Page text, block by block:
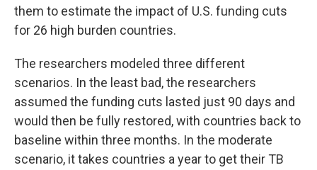
them to estimate the impact of U.S. funding cuts
for 26 high burden countries.
The researchers modeled three different
scenarios. In the least bad, the researchers
assumed the funding cuts lasted just 90 days and
would then be fully restored, with countries back to
baseline within three months. In the moderate
scenario, it takes countries a year to get their TB